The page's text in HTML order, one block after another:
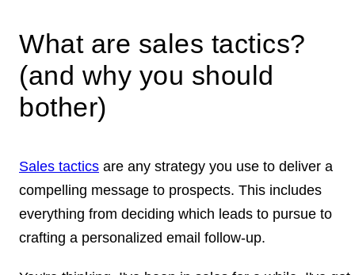
What are sales tactics?
(and why you should
bother)
Sales tactics are any strategy you use to deliver a
compelling message to prospects. This includes
everything from deciding which leads to pursue to
crafting a personalized email follow-up.